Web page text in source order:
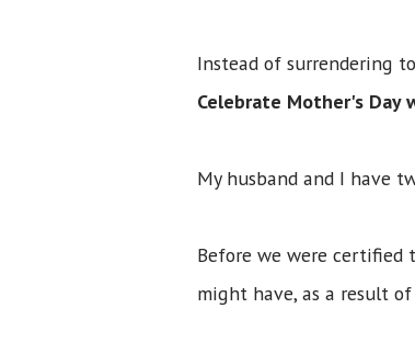
Instead of surrendering
Celebrate Mother's Day
My husband and I have
Before we were certified
might have, as a result